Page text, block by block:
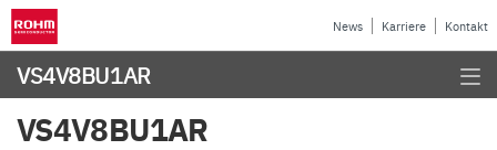
News Karriere Kontakt
VS4V8BU1AR
VS4V8BU1AR